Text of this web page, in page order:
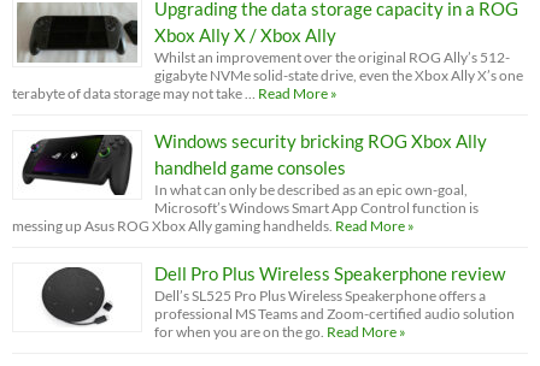
Upgrading the data storage capacity in a ROG
Xbox Ally X / Xbox Ally
Whilst an improvement over the original ROG Ally’s 512-
gigabyte NVMe solid-state drive, even the Xbox Ally X’s one
terabyte of data storage may not take …
Read More »
Windows security bricking ROG Xbox Ally
handheld game consoles
In what can only be described as an epic own-goal,
Microsoft’s Windows Smart App Control function is
messing up Asus ROG Xbox Ally gaming handhelds. Read More »
Dell Pro Plus Wireless Speakerphone review
Dell’s SL525 Pro Plus Wireless Speakerphone offers a
professional MS Teams and Zoom-certified audio solution
for when you are on the go. Read More »